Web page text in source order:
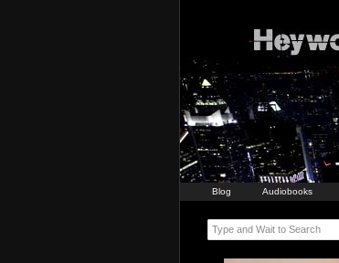
Blog Audiobooks
Type and Wait to Search